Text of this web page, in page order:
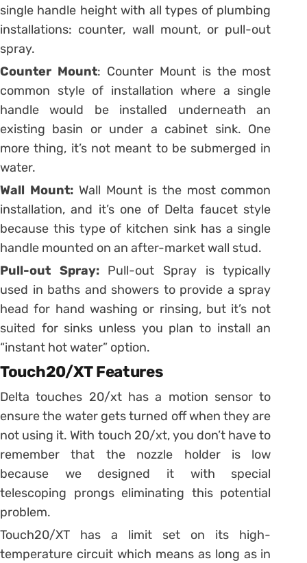
single handle height with all types of plumbing
installations: counter, wall mount, or pull-out
spray.
Counter Mount: Counter Mount is the most
common style of installation where a single
handle would be installed underneath an
existing basin or under a cabinet sink. One
more thing, it’s not meant to be submerged in
water.
Wall Mount: Wall Mount is the most common
installation, and it’s one of Delta faucet style
because this type of kitchen sink has a single
handle mounted on an after-market wall stud.
Pull-out Spray: Pull-out Spray is typically
used in baths and showers to provide a spray
head for hand washing or rinsing, but it’s not
suited for sinks unless you plan to install an
“instant hot water” option.
Touch20/XT Features
Delta touches 20/xt has a motion sensor to
ensure the water gets turned off when they are
not using it. With touch 20/xt, you don’t have to
remember that the nozzle holder is low
because we designed it with special
telescoping prongs eliminating this potential
problem.
Touch20/XT has a limit set on its high-
temperature circuit which means as long as in